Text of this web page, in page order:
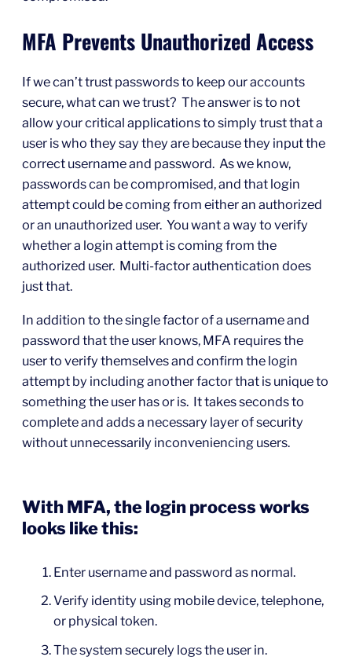
MFA Prevents Unauthorized Access
If we can’t trust passwords to keep our accounts
secure, what can we trust? The answer is to not
allow your critical applications to simply trust that a
user is who they say they are because they input the
correct username and password. As we know,
passwords can be compromised, and that login
attempt could be coming from either an authorized
or an unauthorized user. You want a way to verify
whether a login attempt is coming from the
authorized user. Multi-factor authentication does
just that.
In addition to the single factor of a username and
password that the user knows, MFA requires the
user to verify themselves and confirm the login
attempt by including another factor that is unique to
something the user has or is. It takes seconds to
complete and adds a necessary layer of security
without unnecessarily inconveniencing users.
With MFA, the login process works
looks like this:
Enter username and password as normal.
Verify identity using mobile device, telephone,
or physical token.
The system securely logs the user in.